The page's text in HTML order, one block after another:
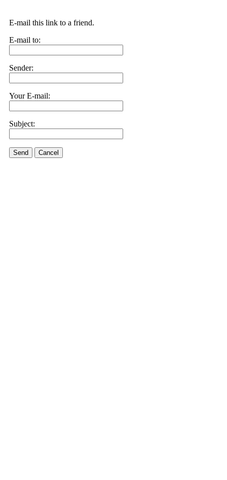
E-mail this link to a friend.
E-mail to:
Sender:
Your E-mail:
Subject:
Send Cancel